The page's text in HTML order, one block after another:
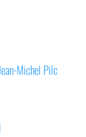
Michel Pilc